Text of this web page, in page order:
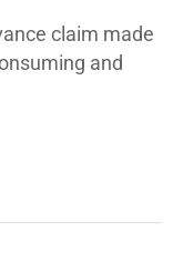
claim made
and